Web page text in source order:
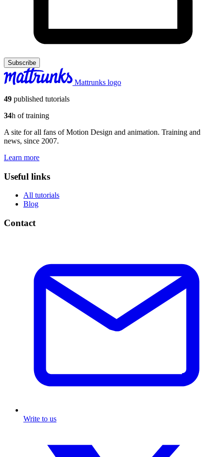
Subscribe
Mattrunks logo
49 published tutorials
34h of training
A site for all fans of Motion Design and animation. Training and
news, since 2007.
Learn more
Useful links
All tutorials
Blog
Contact
Write to us